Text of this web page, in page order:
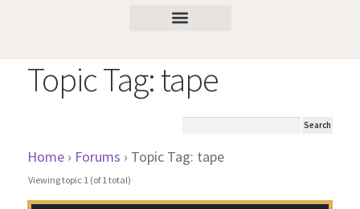
Topic Tag: tape
Home › Forums › Topic Tag: tape
Viewing topic 1 (of 1 total)